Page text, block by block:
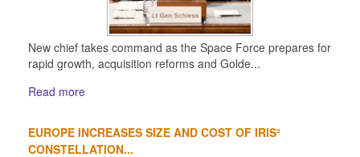
New chief takes command as the Space Force prepares for
rapid growth, acquisition reforms and Golde...
Read more
EUROPE INCREASES SIZE AND COST OF IRIS²
CONSTELLATION...